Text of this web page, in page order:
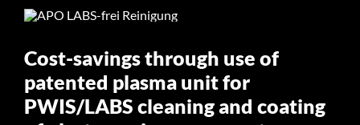
Cost-savings through use of
patented plasma unit for
PWIS/LABS cleaning and coating